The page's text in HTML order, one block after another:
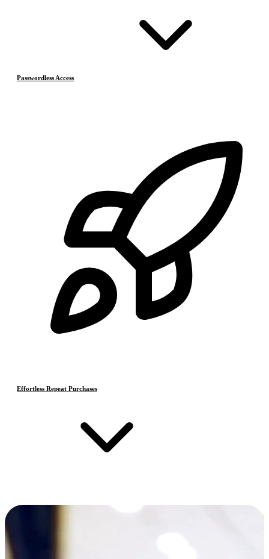
Passwordless Access
Effortless Repeat Purchases